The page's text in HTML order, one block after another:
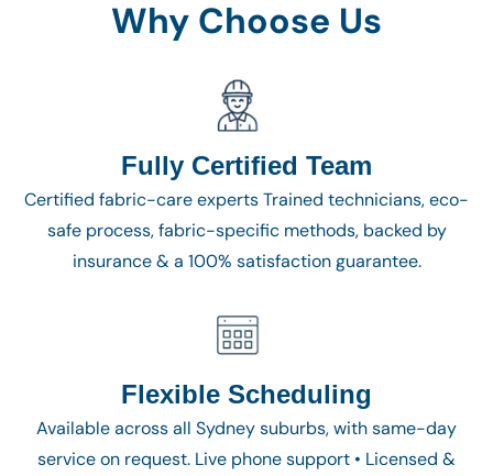
Why Choose Us
Fully Certified Team
Certified fabric-care experts Trained technicians, eco-
safe process, fabric-specific methods, backed by
insurance & a 100% satisfaction guarantee.
Flexible Scheduling
Available across all Sydney suburbs, with same-day
service on request. Live phone support • Licensed &